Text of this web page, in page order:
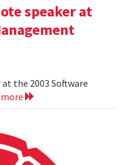
speaker at
the 2003 Software